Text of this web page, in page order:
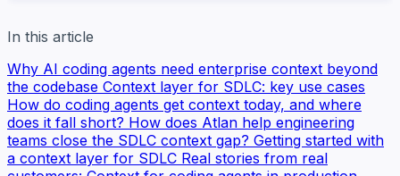
In this article
Why AI coding agents need enterprise context beyond
the codebase Context layer for SDLC: key use cases
How do coding agents get context today, and where
does it fall short? How does Atlan help engineering
teams close the SDLC context gap? Getting started with
a context layer for SDLC Real stories from real